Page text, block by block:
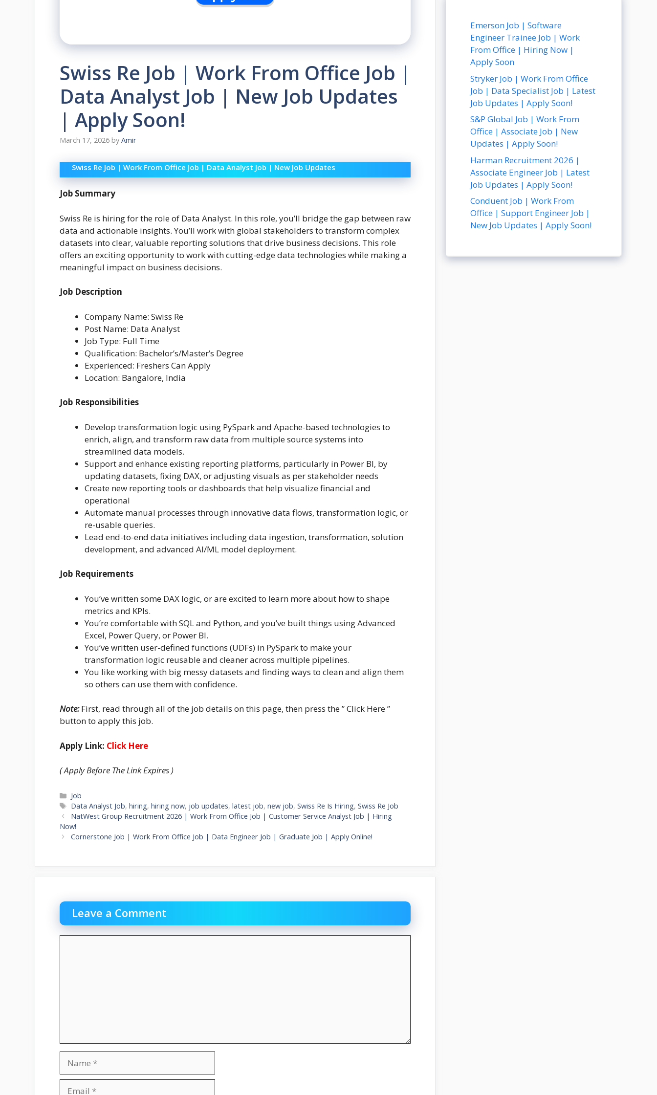
Swiss Re Job | Work From Office Job |
Data Analyst Job | New Job Updates
| Apply Soon!
March 17, 2026 by Amir
Swiss Re Job | Work From Office Job | Data Analyst Job | New Job Updates
Job Summary
Swiss Re is hiring for the role of Data Analyst. In this role, you’ll bridge the gap between raw
data and actionable insights. You’ll work with global stakeholders to transform complex
datasets into clear, valuable reporting solutions that drive business decisions. This role
offers an exciting opportunity to work with cutting-edge data technologies while making a
meaningful impact on business decisions.
Job Description
Company Name: Swiss Re
Post Name: Data Analyst
Job Type: Full Time
Qualification: Bachelor’s/Master’s Degree
Experienced: Freshers Can Apply
Location: Bangalore, India
Job Responsibilities
Develop transformation logic using PySpark and Apache-based technologies to
enrich, align, and transform raw data from multiple source systems into
streamlined data models.
Support and enhance existing reporting platforms, particularly in Power BI, by
updating datasets, fixing DAX, or adjusting visuals as per stakeholder needs
Create new reporting tools or dashboards that help visualize financial and
operational
Automate manual processes through innovative data flows, transformation logic, or
re-usable queries.
Lead end-to-end data initiatives including data ingestion, transformation, solution
development, and advanced AI/ML model deployment.
Job Requirements
You’ve written some DAX logic, or are excited to learn more about how to shape
metrics and KPIs.
You’re comfortable with SQL and Python, and you’ve built things using Advanced
Excel, Power Query, or Power BI.
You’ve written user-defined functions (UDFs) in PySpark to make your
transformation logic reusable and cleaner across multiple pipelines.
You like working with big messy datasets and finding ways to clean and align them
so others can use them with confidence.
Note:First, read through all of the job details on this page, then press the ” Click Here ”
button to apply this job.
Apply Link: Click Here
( Apply Before The Link Expires )
Categories
Job
Tags
Data Analyst Job,hiring,hiring now, job updates,latest job,new job,Swiss Re Is Hiring,Swiss Re Job
NatWest Group Recruitment 2026 | Work From Office Job | Customer Service Analyst Job | Hiring
Now!
Cornerstone Job | Work From Office Job | Data Engineer Job | Graduate Job | Apply Online!
Leave a Comment
Emerson Job | Software
Engineer Trainee Job | Work
From Office | Hiring Now |
Apply Soon
Stryker Job | Work From Office
Job | Data Specialist Job | Latest
Job Updates | Apply Soon!
S&P Global Job | Work From
Office | Associate Job | New
Updates | Apply Soon!
Harman Recruitment 2026 |
Associate Engineer Job | Latest
Job Updates | Apply Soon!
Conduent Job | Work From
Office | Support Engineer Job |
New Job Updates | Apply Soon!